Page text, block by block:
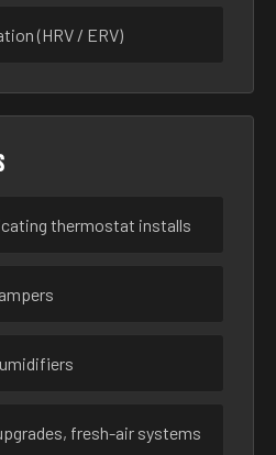
(HRV / ERV)
thermostat installs
fresh-air systems